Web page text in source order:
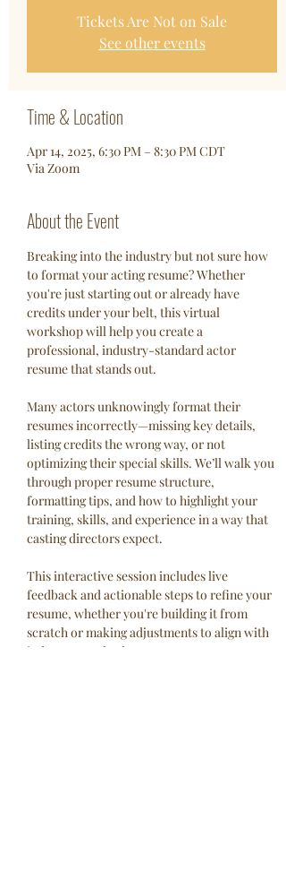
Tickets Are Not on Sale
See other events
Time & Location
Apr 14, 2025, 6:30 PM – 8:30 PM CDT
Via Zoom
About the Event
Breaking into the industry but not sure how
to format your acting resume? Whether
you're just starting out or already have
credits under your belt, this virtual
workshop will help you create a
professional, industry-standard actor
resume that stands out.
Many actors unknowingly format their
resumes incorrectly—missing key details,
listing credits the wrong way, or not
optimizing their special skills. We’ll walk you
through proper resume structure,
formatting tips, and how to highlight your
training, skills, and experience in a way that
casting directors expect.
This interactive session includes live
feedback and actionable steps to refine your
resume, whether you're building it from
scratch or making adjustments to align with
industry standards.